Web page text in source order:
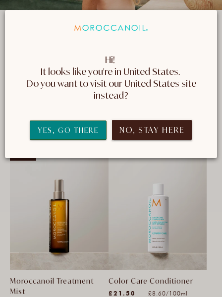
Products for Coloured Hair
formulas help maintain shine and vibrancy to
coloured hair. These are the products that deliver
the care your coloured hair needs.
FILTER AND SORT 10 Products
Moroccanoil Treatment
Mist
Color Care Conditioner
(212)
£21.50
Unit
£8.60/
per 100ml
Hi!
It looks like you're in United States.
instead?
YES, GO THERE NO, STAY HERE